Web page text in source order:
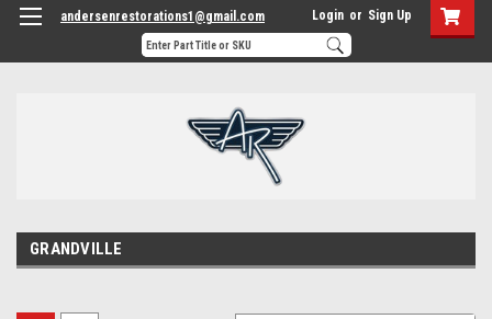
andersenrestorations1@gmail.com Login or Sign Up
GRANDVILLE